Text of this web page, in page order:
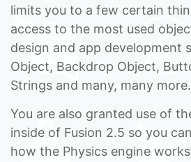
limits you to a few certain
access to the most used
design and app development
Object, Backdrop Object,
Strings and many, many more.
You are also granted use of
inside of Fusion 2.5 so you
how the Physics engine